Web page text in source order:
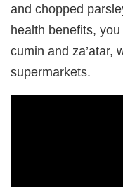
and chopped
health benefits,
cumin and za’atar,
supermarkets.